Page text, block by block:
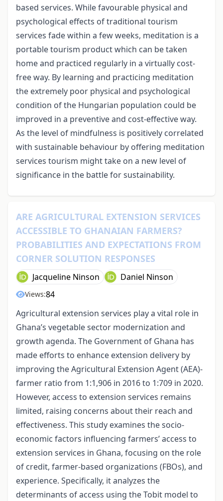
based services. While favourable physical and
psychological effects of traditional tourism
services fade within a few weeks, meditation is a
portable tourism product which can be taken
home and practiced regularly in a virtually cost-
free way. By learning and practicing meditation
the extremely poor physical and psychological
condition of the Hungarian population could be
improved in a preventive and cost-effective way.
As the level of mindfulness is positively correlated
with sustainable behaviour by offering meditation
services tourism might take on a new level of
significance in the battle for sustainability.
ARE AGRICULTURAL EXTENSION SERVICES
ACCESSIBLE TO GHANAIAN FARMERS?
PROBABILITIES AND EXPECTATIONS FROM
CORNER SOLUTION RESPONSES
Jacqueline Ninson Daniel Ninson
Views:84
Agricultural extension services play a vital role in
Ghana’s vegetable sector modernization and
growth agenda. The Government of Ghana has
made efforts to enhance extension delivery by
improving the Agricultural Extension Agent (AEA)-
farmer ratio from 1:1,906 in 2016 to 1:709 in 2020.
However, access to extension services remains
limited, raising concerns about their reach and
effectiveness. This study examines the socio-
economic factors influencing farmers’ access to
extension services in Ghana, focusing on the role
of credit, farmer-based organizations (FBOs), and
experience. Specifically, it analyzes the
determinants of access using the Tobit model to